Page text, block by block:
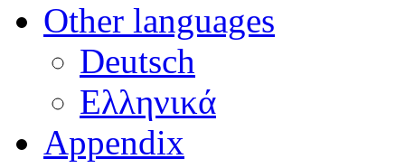
Other languages
Deutsch
Ελληνικά
Appendix